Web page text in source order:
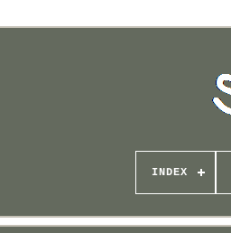
INDEX